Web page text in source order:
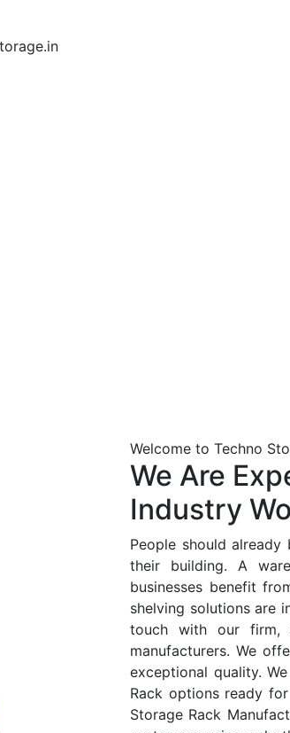
Welcome to Techno
We Are
Industry
People should
their building. A
businesses benefit
shelving solutions are
touch with our firm,
manufacturers. We
exceptional quality.
Rack options ready
Storage Rack